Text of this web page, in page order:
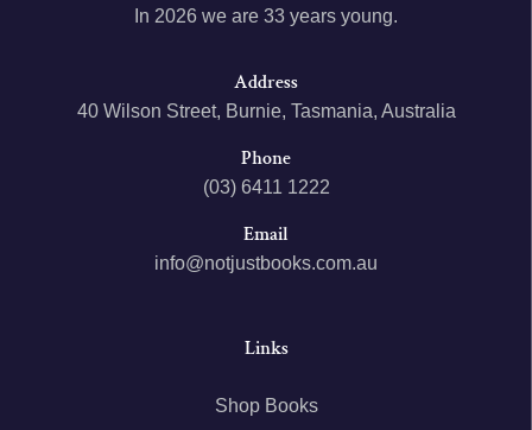
In 2026 we are 33 years young.
Address
40 Wilson Street, Burnie, Tasmania, Australia
Phone
(03) 6411 1222
Email
info@notjustbooks.com.au
Links
Shop Books